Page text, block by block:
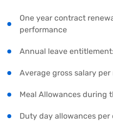
One year contract
performance
Annual leave
Average gross salary
Meal Allowances during
Duty day allowances per